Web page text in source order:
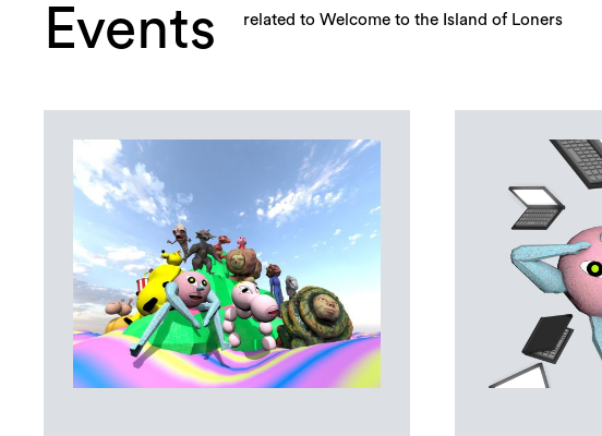
Events related to Welcome to the Island of Loners